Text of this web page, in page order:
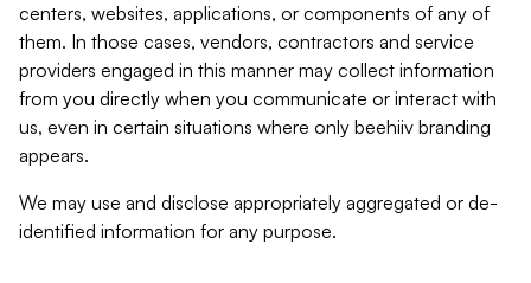
centers, websites, applications, or components of any of
them. In those cases, vendors, contractors and service
providers engaged in this manner may collect information
from you directly when you communicate or interact with
us, even in certain situations where only beehiiv branding
appears.
We may use and disclose appropriately aggregated or de-
identified information for any purpose.